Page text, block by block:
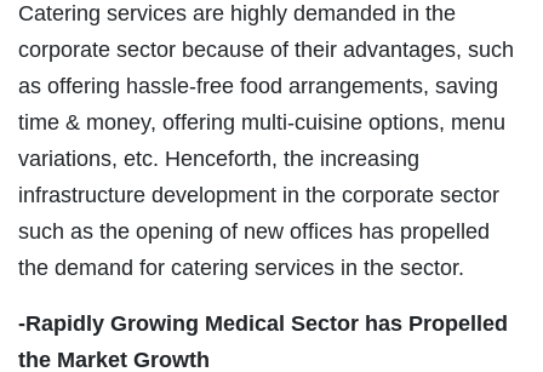
Catering services are highly demanded in the
corporate sector because of their advantages, such
as offering hassle-free food arrangements, saving
time & money, offering multi-cuisine options, menu
variations, etc. Henceforth, the increasing
infrastructure development in the corporate sector
such as the opening of new offices has propelled
the demand for catering services in the sector.
-Rapidly Growing Medical Sector has Propelled
the Market Growth